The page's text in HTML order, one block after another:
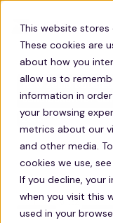
This website
These cookies are
about how you
allow us to
information in
your browsing
metrics about our
and other media.
cookies we use,
If you decline, your
when you visit this
used in your